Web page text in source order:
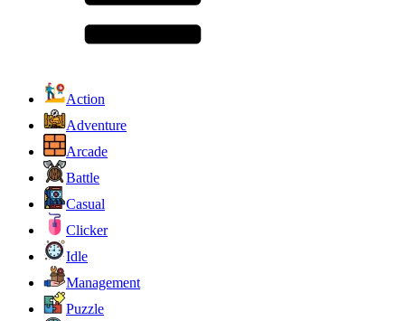
Action
Adventure
Arcade
Battle
Casual
Clicker
Idle
Management
Puzzle